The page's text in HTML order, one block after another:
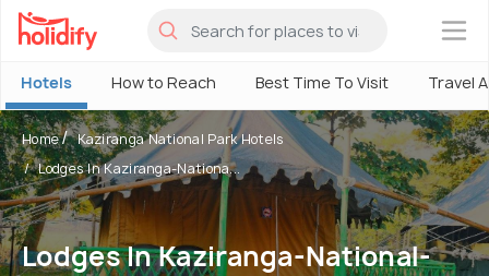
×
Hotels How to Reach Best Time To Visit Travel
Home
Kaziranga National Park Hotels
Lodges In Kaziranga-Nationa...
Lodges In Kaziranga-National-